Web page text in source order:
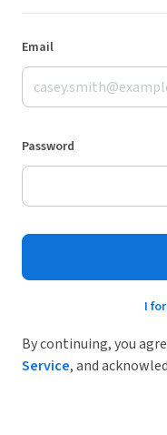
Email
Password
I
By continuing, you
Service, and